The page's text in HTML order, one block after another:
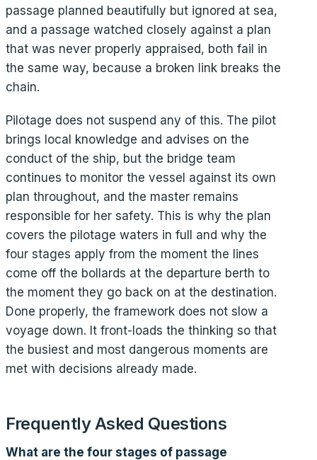
passage planned beautifully but ignored at sea,
and a passage watched closely against a plan
that was never properly appraised, both fail in
the same way, because a broken link breaks the
chain.
Pilotage does not suspend any of this. The pilot
brings local knowledge and advises on the
conduct of the ship, but the bridge team
continues to monitor the vessel against its own
plan throughout, and the master remains
responsible for her safety. This is why the plan
covers the pilotage waters in full and why the
four stages apply from the moment the lines
come off the bollards at the departure berth to
the moment they go back on at the destination.
Done properly, the framework does not slow a
voyage down. It front-loads the thinking so that
the busiest and most dangerous moments are
met with decisions already made.
Frequently Asked Questions
What are the four stages of passage